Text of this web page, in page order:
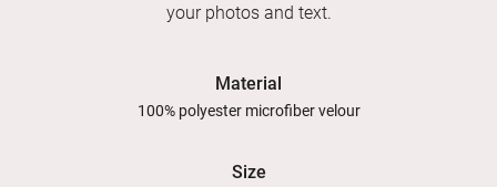
your photos and text.
Material
100% polyester microfiber velour
Size